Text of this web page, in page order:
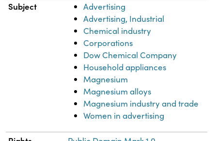
Subject
Advertising
Advertising, Industrial
Chemical industry
Corporations
Dow Chemical Company
Household appliances
Magnesium
Magnesium alloys
Magnesium industry and trade
Women in advertising